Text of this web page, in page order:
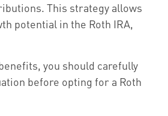
This strategy allows
potential in the Roth IRA,
you should carefully
before opting for a Roth